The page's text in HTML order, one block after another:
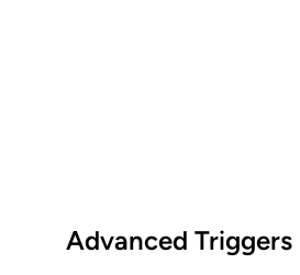
Advanced Triggers